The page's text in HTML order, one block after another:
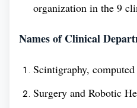
Establishment
Year
organization in the 9
Names of Clinical
Scintigraphy,
Surgery and Robotic